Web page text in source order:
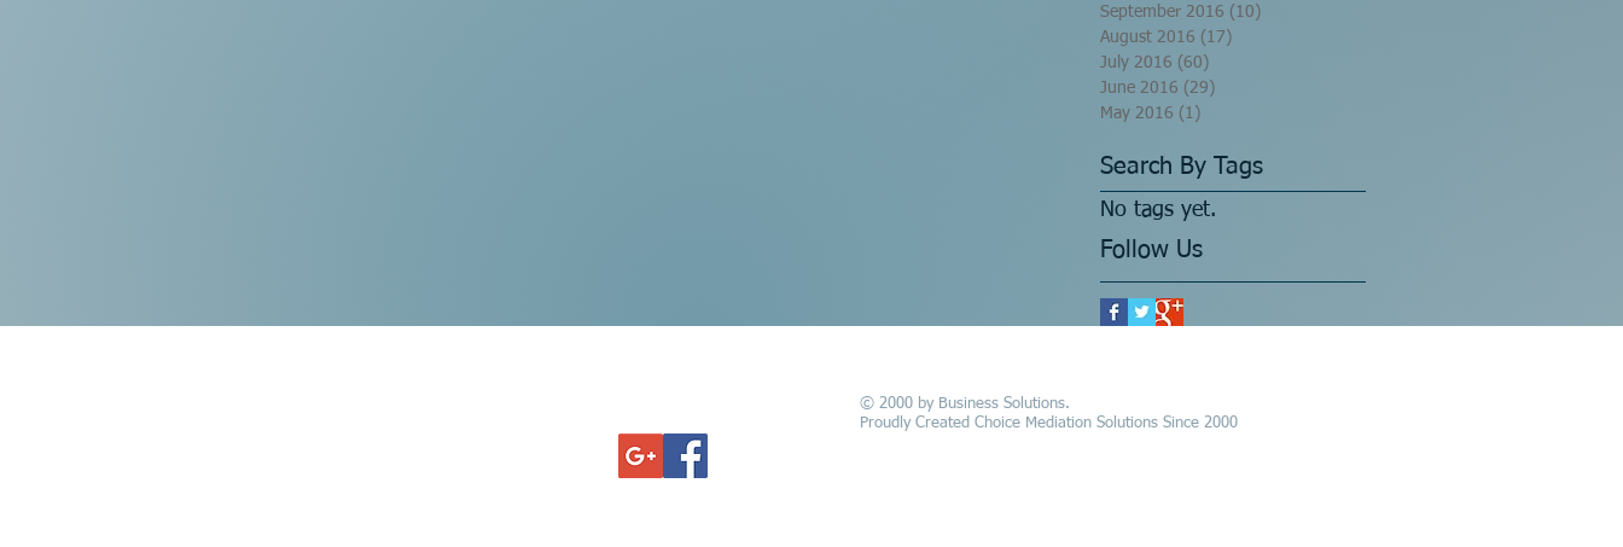
September 2016 (10)
August 2016 (17)
July 2016 (60)
June 2016 (29)
May 2016 (1)
Search By Tags
No tags yet.
Follow Us
© 2000 by Business Solutions.
Proudly Created Choice Mediation Solutions Since 2000